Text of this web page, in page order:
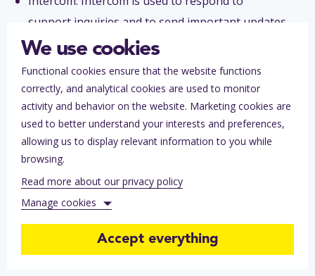
support inquiries and to send important updates
via in-app messages and email campaigns.
Personal data that may be processed include:
first and last name, email address, phone
number. A separate Data Processing Agreement
has been concluded with this sub-processor in
accordance with the GDPR.
We use cookies
Functional cookies ensure that the website functions
correctly, and analytical cookies are used to monitor
activity and behavior on the website. Marketing cookies are
used to better understand your interests and preferences,
allowing us to display relevant information to you while
browsing.
Read more about our privacy policy
Manage cookies
Functional cookies (always on)
Accept everything